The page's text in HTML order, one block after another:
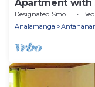
Apartment with
Designated Smoking Area
Analamanga